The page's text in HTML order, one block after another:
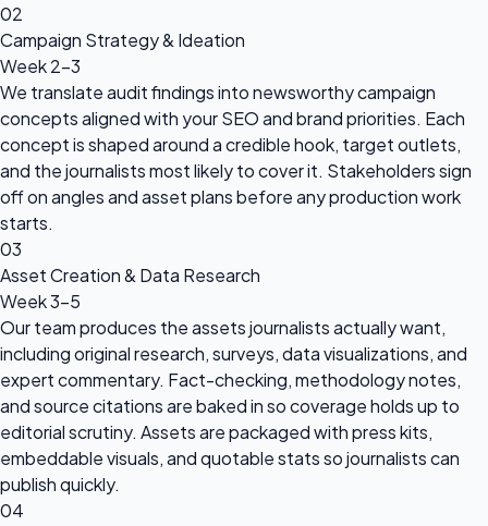
02
Campaign Strategy & Ideation
Week 2-3
We translate audit findings into newsworthy campaign
concepts aligned with your SEO and brand priorities. Each
concept is shaped around a credible hook, target outlets,
and the journalists most likely to cover it. Stakeholders sign
off on angles and asset plans before any production work
starts.
03
Asset Creation & Data Research
Week 3-5
Our team produces the assets journalists actually want,
including original research, surveys, data visualizations, and
expert commentary. Fact-checking, methodology notes,
and source citations are baked in so coverage holds up to
editorial scrutiny. Assets are packaged with press kits,
embeddable visuals, and quotable stats so journalists can
publish quickly.
04